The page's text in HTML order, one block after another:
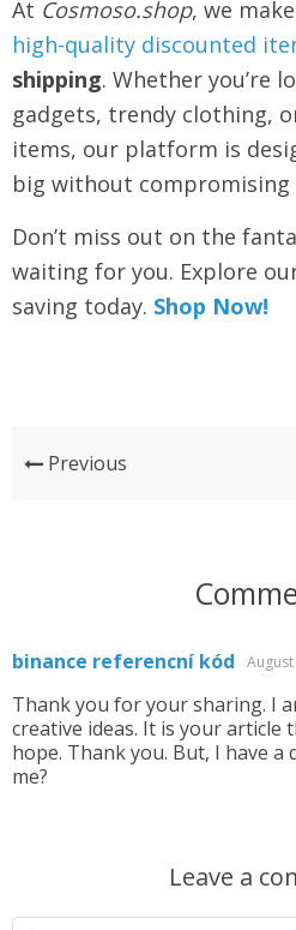
At Cosmoso.shop, we
high-quality discounted
shipping. Whether you’re
gadgets, trendy clothing,
items, our platform is
big without compromising
Don’t miss out on the
waiting for you. Explore
saving today. Shop Now!
Previous
binance referencní kód
Thank you for your sharing. I
creative ideas. It is your article
hope. Thank you. But, I have a
me?
Leave a